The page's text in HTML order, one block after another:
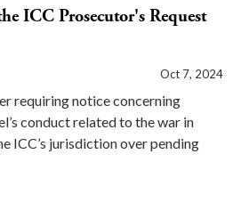
ICC Prosecutor's Request
Oct 7, 2024
requiring notice concerning
conduct related to the war in
ICC’s jurisdiction over pending